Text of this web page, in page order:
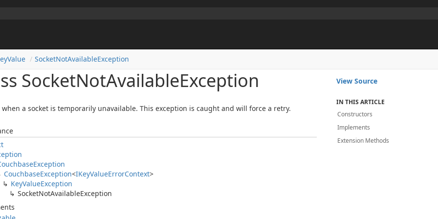
Value SocketNotAvailableException
SocketNotAvailableException
a socket is temporarily unavailable. This exception is caught and will force a retry.
Exception
CouchbaseException<IKeyValueErrorContext>
KeyValueException
SocketNotAvailableException
View Source
IN THIS ARTICLE
Constructors
Implements
Extension Methods